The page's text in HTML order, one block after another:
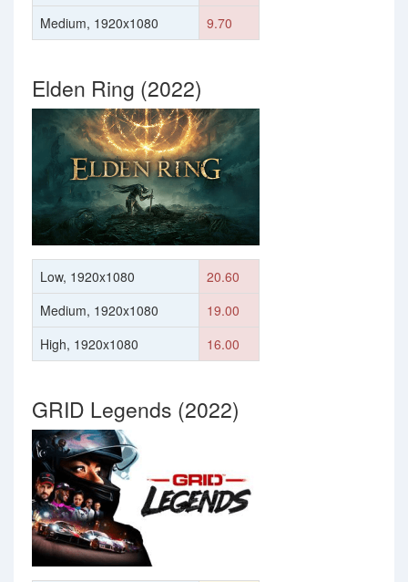
Medium, 1920x1080
9.70
Elden Ring (2022)
Low, 1920x1080
20.60
Medium, 1920x1080
19.00
High, 1920x1080
16.00
GRID Legends (2022)